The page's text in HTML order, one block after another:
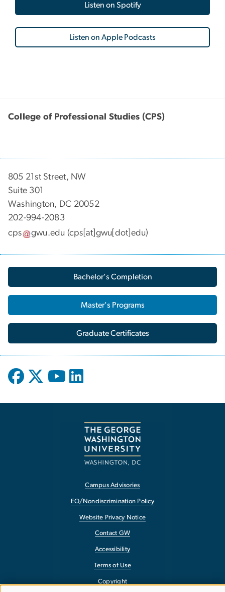
Listen on Spotify
Listen on Apple Podcasts
College of Professional Studies (CPS)
805 21st Street, NW
Suite 301
Washington, DC 20052
202-994-2083
cps
gwu.edu (cps[at]gwu[dot]edu)
Bachelor's Completion
Master's Programs
Graduate Certificates
Campus Advisories
EO/Nondiscrimination Policy
Website Privacy Notice
Contact GW
Accessibility
Terms of Use
Copyright